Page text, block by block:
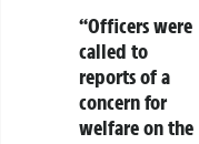
“Officers were
called to
reports of a
concern for
welfare on the